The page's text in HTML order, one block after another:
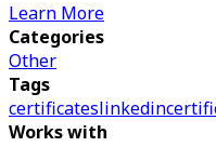
Learn More
Categories
Other
Tags
certificateslinkedin
Works with